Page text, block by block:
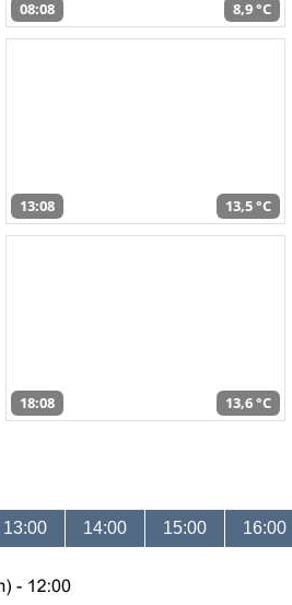
08:08 8,9 °C
13:08 13,5 °C
18:08 13,6 °C
13:00 14:00 15:00 16:00